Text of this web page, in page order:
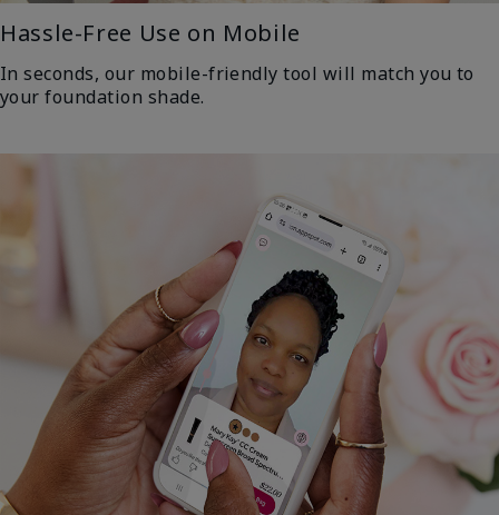
Hassle-Free Use on Mobile
In seconds, our mobile-friendly tool will match you to
your foundation shade.